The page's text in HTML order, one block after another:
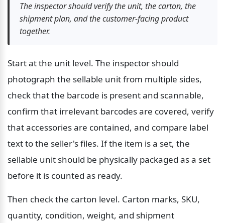
The inspector should verify the unit, the carton, the
shipment plan, and the customer-facing product
together.
Start at the unit level. The inspector should
photograph the sellable unit from multiple sides,
check that the barcode is present and scannable,
confirm that irrelevant barcodes are covered, verify
that accessories are contained, and compare label
text to the seller's files. If the item is a set, the
sellable unit should be physically packaged as a set
before it is counted as ready.
Then check the carton level. Carton marks, SKU,
quantity, condition, weight, and shipment